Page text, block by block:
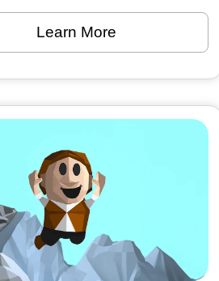
Learn More